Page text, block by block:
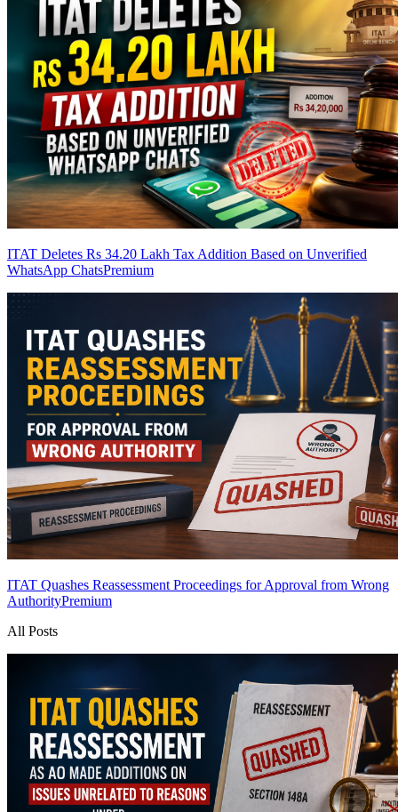
ITAT Deletes Rs 34.20 Lakh Tax Addition Based on Unverified
WhatsApp ChatsPremium
ITAT Quashes Reassessment Proceedings for Approval from Wrong
AuthorityPremium
All Posts